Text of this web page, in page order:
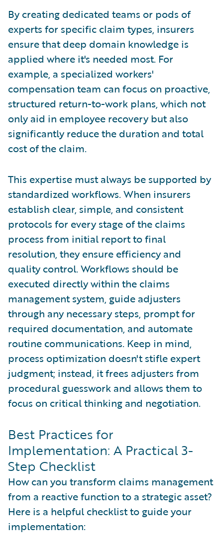
By creating dedicated teams or pods of
experts for specific claim types, insurers
ensure that deep domain knowledge is
applied where it's needed most. For
example, a specialized workers'
compensation team can focus on proactive,
structured return-to-work plans, which not
only aid in employee recovery but also
significantly reduce the duration and total
cost of the claim.
This expertise must always be supported by
standardized workflows. When insurers
establish clear, simple, and consistent
protocols for every stage of the claims
process from initial report to final
resolution, they ensure efficiency and
quality control. Workflows should be
executed directly within the claims
management system, guide adjusters
through any necessary steps, prompt for
required documentation, and automate
routine communications. Keep in mind,
process optimization doesn't stifle expert
judgment; instead, it frees adjusters from
procedural guesswork and allows them to
focus on critical thinking and negotiation.
Best Practices for
Implementation: A Practical 3-
Step Checklist
How can you transform claims management
from a reactive function to a strategic asset?
Here is a helpful checklist to guide your
implementation: